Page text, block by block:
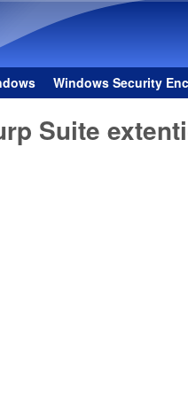
Windows Security
Suite